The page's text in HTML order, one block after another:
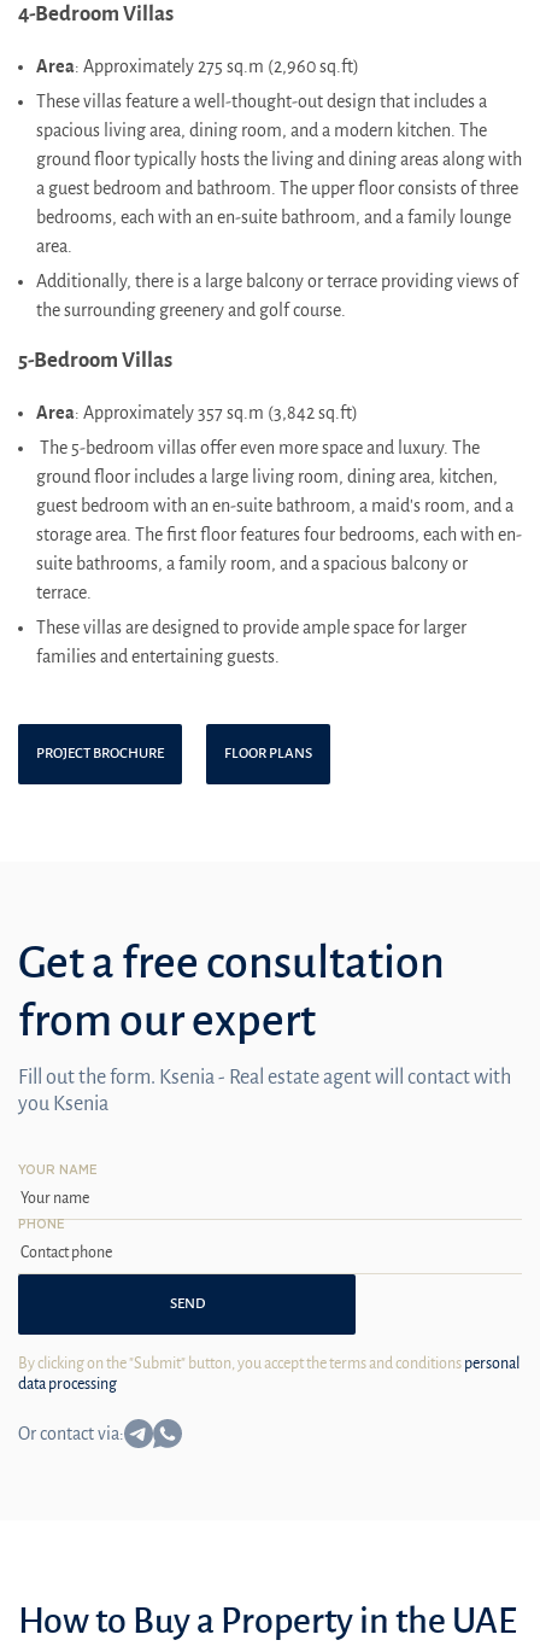
4-Bedroom Villas
Area: Approximately 275 sq.m (2,960 sq.ft)
These villas feature a well-thought-out design that includes a
spacious living area, dining room, and a modern kitchen. The
ground floor typically hosts the living and dining areas along with
a guest bedroom and bathroom. The upper floor consists of three
bedrooms, each with an en-suite bathroom, and a family lounge
area.
Additionally, there is a large balcony or terrace providing views of
the surrounding greenery and golf course​.
5-Bedroom Villas
Area: Approximately 357 sq.m (3,842 sq.ft)
The 5-bedroom villas offer even more space and luxury. The
ground floor includes a large living room, dining area, kitchen,
guest bedroom with an en-suite bathroom, a maid's room, and a
storage area. The first floor features four bedrooms, each with en-
suite bathrooms, a family room, and a spacious balcony or
terrace.
These villas are designed to provide ample space for larger
families and entertaining guests.
PROJECT BROCHURE FLOOR PLANS
Get a free consultation
from our expert
Fill out the form. Ksenia - Real estate agent will contact with
you Ksenia
YOUR NAME
PHONE
SEND
By clicking on the "Submit" button, you accept the terms and conditions personal
data processing
Or contact via:
How to Buy a Property in the UAE